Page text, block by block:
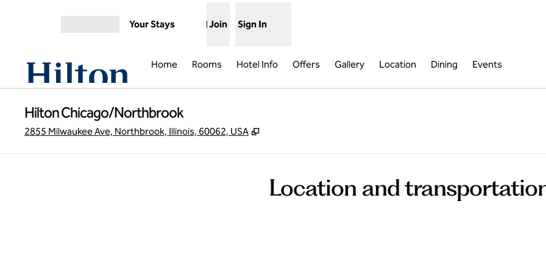
Your Stays Join Sign In
Home Rooms Hotel Info Offers Gallery Location Dining Events
Hilton Chicago/Northbrook
2855 Milwaukee Ave, Northbrook, Illinois, 60062, USA ,
Location and